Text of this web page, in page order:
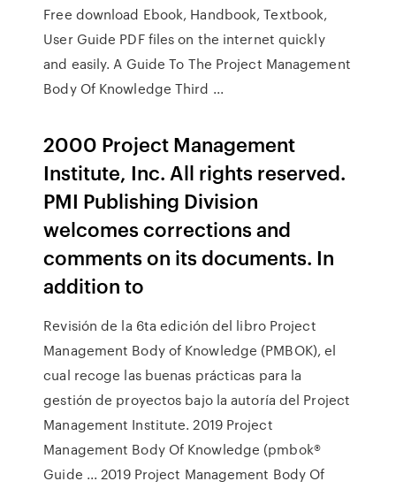
Free download Ebook, Handbook, Textbook,
User Guide PDF files on the internet quickly
and easily. A Guide To The Project Management
Body Of Knowledge Third ...
2000 Project Management
Institute, Inc. All rights reserved.
PMI Publishing Division
welcomes corrections and
comments on its documents. In
addition to
Revisión de la 6ta edición del libro Project
Management Body of Knowledge (PMBOK), el
cual recoge las buenas prácticas para la
gestión de proyectos bajo la autoría del Project
Management Institute. 2019 Project
Management Body Of Knowledge (pmbok®
Guide ... 2019 Project Management Body Of